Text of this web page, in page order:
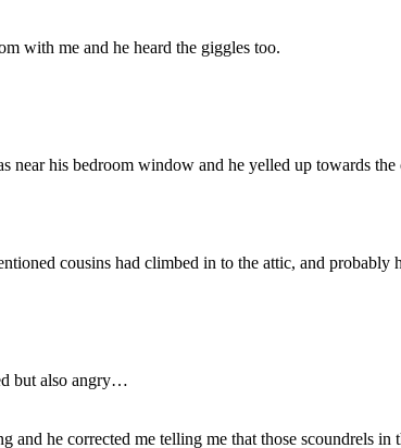
with me and he heard the giggles too.
near his bedroom window and he yelled up towards
cousins had climbed in to the attic, and probably
but also angry…
he corrected me telling me that those scoundrels